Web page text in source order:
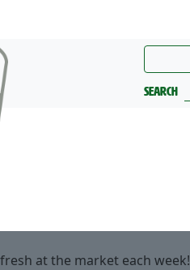
at the market each week!